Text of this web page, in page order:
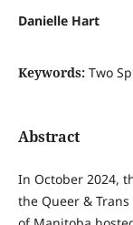
Danielle Hart
Keywords: Two
Abstract
In October 2024,
the Queer &